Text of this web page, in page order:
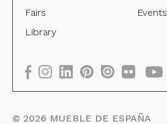
Fairs
Events
Library
© 2026 MUEBLE DE ESPAÑA